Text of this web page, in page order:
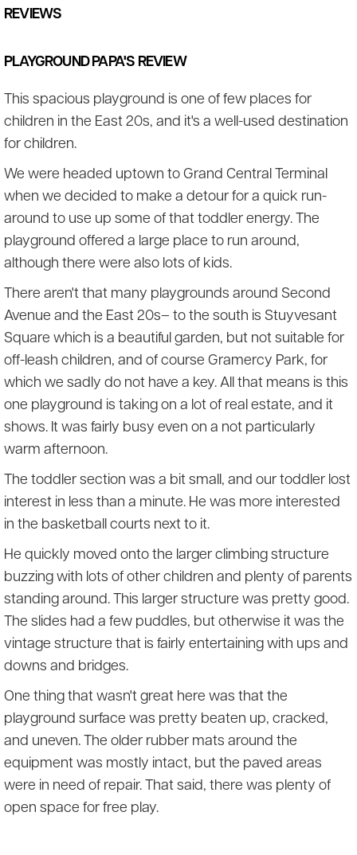
REVIEWS
PLAYGROUND PAPA'S REVIEW
This spacious playground is one of few places for
children in the East 20s, and it's a well-used destination
for children.
We were headed uptown to Grand Central Terminal
when we decided to make a detour for a quick run-
around to use up some of that toddler energy. The
playground offered a large place to run around,
although there were also lots of kids.
There aren't that many playgrounds around Second
Avenue and the East 20s– to the south is Stuyvesant
Square which is a beautiful garden, but not suitable for
off-leash children, and of course Gramercy Park, for
which we sadly do not have a key. All that means is this
one playground is taking on a lot of real estate, and it
shows. It was fairly busy even on a not particularly
warm afternoon.
The toddler section was a bit small, and our toddler lost
interest in less than a minute. He was more interested
in the basketball courts next to it.
He quickly moved onto the larger climbing structure
buzzing with lots of other children and plenty of parents
standing around. This larger structure was pretty good.
The slides had a few puddles, but otherwise it was the
vintage structure that is fairly entertaining with ups and
downs and bridges.
One thing that wasn't great here was that the
playground surface was pretty beaten up, cracked,
and uneven. The older rubber mats around the
equipment was mostly intact, but the paved areas
were in need of repair. That said, there was plenty of
open space for free play.